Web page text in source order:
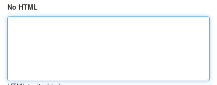
No HTML